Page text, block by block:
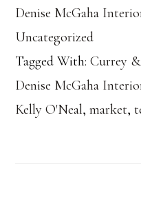
Denise McGaha
Uncategorized
Tagged With:Currey
Denise McGaha
Kelly O'Neal,market,